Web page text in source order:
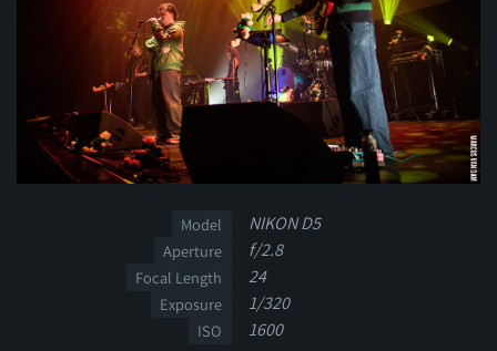
Model NIKON D5
Aperture f/2.8
Focal Length 24
Exposure 1/320
ISO 1600